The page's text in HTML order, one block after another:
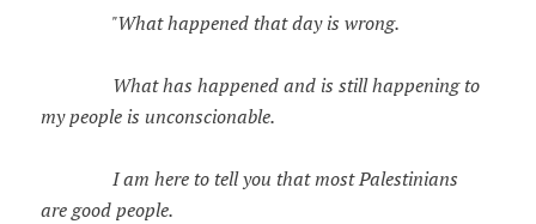
"What happened that day is wrong.
What has happened and is still happening to
my people is unconscionable.
I am here to tell you that most Palestinians
are good people.